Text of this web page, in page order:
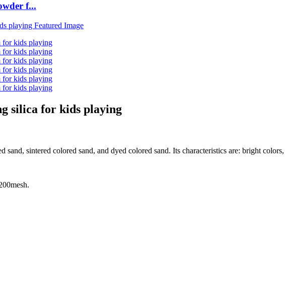
f...
silica for kids playing
sand, sintered colored sand, and dyed colored sand. Its characteristics are: bright